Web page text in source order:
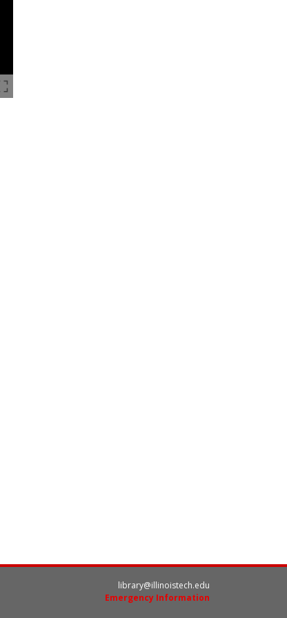
library@illinoistech.edu
Emergency Information